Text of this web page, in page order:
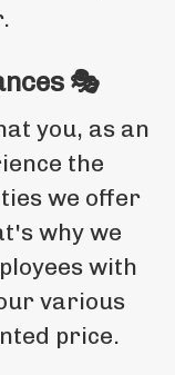
🎭
you, as an
the
we offer
why we
with
various
price.